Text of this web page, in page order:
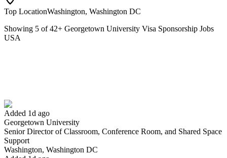
Top LocationWashington, Washington DC
Showing 5 of42+ Georgetown University Visa Sponsorship Jobs
USA
Added 1d ago
Georgetown University
Senior Director of Classroom, Conference Room, and Shared Space
Support
Washington, Washington DC
Have you applied for this role?
Yes I applied Save for later Not yet